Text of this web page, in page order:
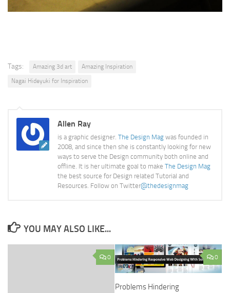
Tags: Amazing 3d art
Amazing Inspiration
Nagai Hideyuki for Inspiration
Allen Ray
is a graphic designer. The Design Mag was founded in
2008, and since then she is constantly looking for new
ways to serve the Design community both online and
offline. It is her ultimate goal to make The Design Mag
the best source for Design related Tutorial and
Resources. Follow on Twitter@thedesignmag
YOU MAY ALSO LIKE...
0 0
Problems Hindering